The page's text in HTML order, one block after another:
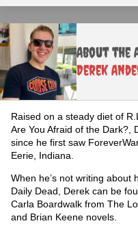
About the
Derek
Raised on a steady diet of
Are You Afraid of the Dark?,
since he first saw
Eerie, Indiana.
When he’s not writing about
Daily Dead, Derek can be
Carla Boardwalk from The
and Brian Keene novels.